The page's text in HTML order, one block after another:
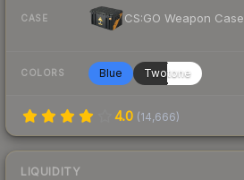
CASE CS:GO Weapon Case
COLORS Blue Twotone
4.0 (14,666)
LIQUIDITY